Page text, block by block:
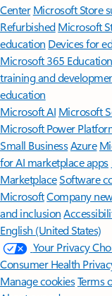
Center Microsoft Store
Refurbished Microsoft
education Devices for
Microsoft 365 Education
training and
education
Microsoft AI Microsoft
Microsoft Power
Small BusinessAzure
for AI marketplace apps
MarketplaceSoftware
MicrosoftCompany
and inclusion
English (United States)
Your Privacy
Consumer Health
Manage cookiesTerms